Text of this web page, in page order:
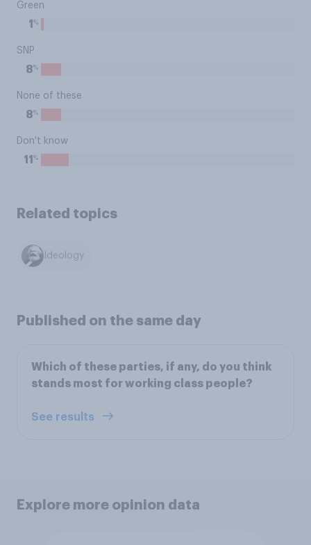
Green
1 %
SNP
8%
None of these
8%
Don't know
11 %
Related topics
Ideology
Published on the same day
Which of these parties, if any, do you think
stands most for working class people?
See results
Explore more opinion data